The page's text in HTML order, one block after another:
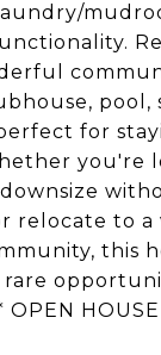
pool,
for
you're
relocate to a
this
rare
HOUSE